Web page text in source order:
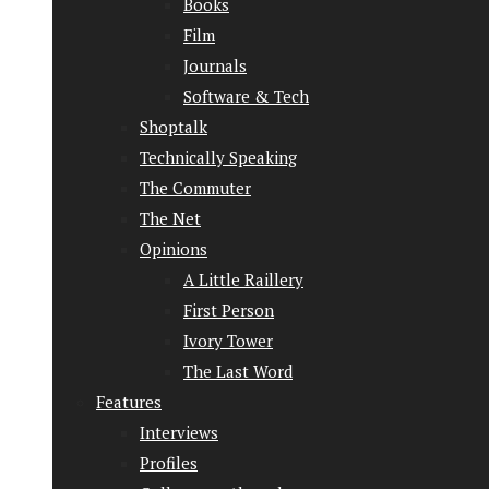
Books
Film
Journals
Software & Tech
Shoptalk
Technically Speaking
The Commuter
The Net
Opinions
A Little Raillery
First Person
Ivory Tower
The Last Word
Features
Interviews
Profiles